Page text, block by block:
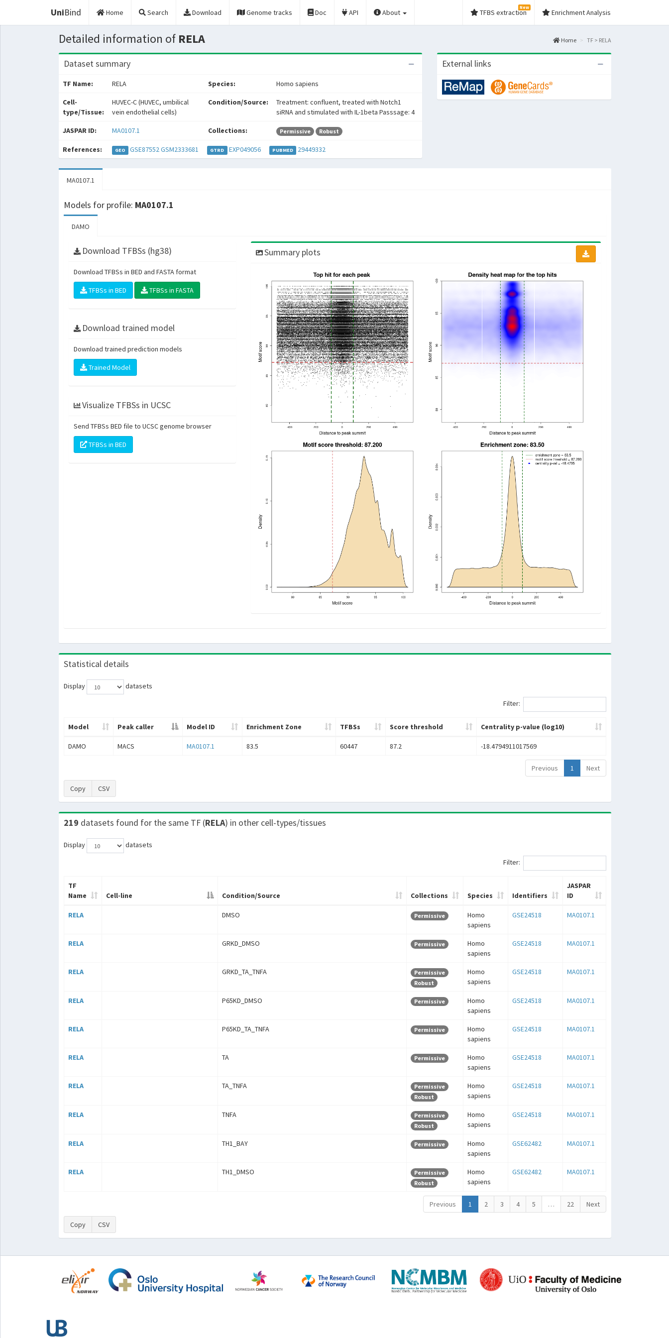
UniBind Home Search Download Genome tracks Doc API About TFBS extraction
New
Enrichment Analysis
Detailed information of RELA Home TF > RELA
Dataset summary
TF Name: RELA Species: Homo sapiens
Cell-
type/Tissue:
HUVEC-C (HUVEC, umbilical
vein endothelial cells)
Condition/Source:
Treatment: confluent, treated with Notch1
siRNA and stimulated with IL-1beta Passsage: 4
JASPAR ID: MA0107.1 Collections: Permissive Robust
References: GEO GSE87552GSM2333681 GTRD EXP049056 PUBMED 29449332
External links
MA0107.1
Models for profile: MA0107.1
DAMO
Download TFBSs (hg38)
Download TFBSs in BED and FASTA format
TFBSs in BED TFBSs in FASTA
Download trained model
Download trained prediction models
Trained Model
Visualize TFBSs in UCSC
Send TFBSs BED file to UCSC genome browser
TFBSs in BED
Summary plots
Statistical details
Display
datasets
Filter:
Model Peak caller Model ID Enrichment Zone TFBSs Score threshold Centrality p-value (log10)
DAMO MACS MA0107.1 83.5 60447 87.2 -18.4794911017569
Previous 1 Next
Copy CSV
219 datasets found for the same TF (RELA) in other cell-types/tissues
Display
datasets
Filter:
TF
Name
Cell-line Condition/Source Collections Species Identifiers
JASPAR
ID
RELA DMSO Permissive
Homo
sapiens
GSE24518 MA0107.1
RELA GRKD_DMSO Permissive
Homo
sapiens
GSE24518 MA0107.1
RELA GRKD_TA_TNFA
Permissive
Robust
Homo
sapiens
GSE24518 MA0107.1
RELA P65KD_DMSO Permissive
Homo
sapiens
GSE24518 MA0107.1
RELA P65KD_TA_TNFA Permissive
Homo
sapiens
GSE24518 MA0107.1
RELA TA Permissive
Homo
sapiens
GSE24518 MA0107.1
RELA TA_TNFA
Permissive
Robust
Homo
sapiens
GSE24518 MA0107.1
RELA TNFA
Permissive
Robust
Homo
sapiens
GSE24518 MA0107.1
RELA TH1_BAY Permissive
Homo
sapiens
GSE62482 MA0107.1
RELA TH1_DMSO
Permissive
Robust
Homo
sapiens
GSE62482 MA0107.1
Previous 1 2 3 4 5 … 22 Next
Copy CSV